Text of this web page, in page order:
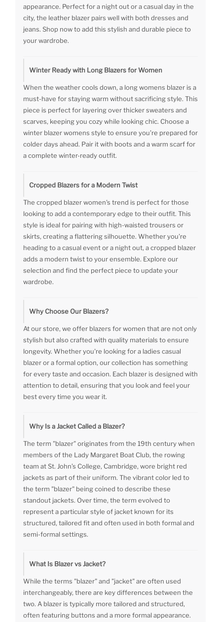
appearance. Perfect for a night out or a casual day in the
city, the leather blazer pairs well with both dresses and
jeans. Shop now to add this stylish and durable piece to
your wardrobe.
Winter Ready with Long Blazers for Women
When the weather cools down, a long womens blazer is a
must-have for staying warm without sacrificing style. This
piece is perfect for layering over thicker sweaters and
scarves, keeping you cozy while looking chic. Choose a
winter blazer womens style to ensure you’re prepared for
colder days ahead. Pair it with boots and a warm scarf for
a complete winter-ready outfit.
Cropped Blazers for a Modern Twist
The cropped blazer women's trend is perfect for those
looking to add a contemporary edge to their outfit. This
style is ideal for pairing with high-waisted trousers or
skirts, creating a flattering silhouette. Whether you're
heading to a casual event or a night out, a cropped blazer
adds a modern twist to your ensemble. Explore our
selection and find the perfect piece to update your
wardrobe.
Why Choose Our Blazers?
At our store, we offer blazers for women that are not only
stylish but also crafted with quality materials to ensure
longevity. Whether you're looking for a ladies casual
blazer or a formal option, our collection has something
for every taste and occasion. Each blazer is designed with
attention to detail, ensuring that you look and feel your
best every time you wear it.
Why Is a Jacket Called a Blazer?
The term "blazer" originates from the 19th century when
members of the Lady Margaret Boat Club, the rowing
team at St. John’s College, Cambridge, wore bright red
jackets as part of their uniform. The vibrant color led to
the term "blazer" being coined to describe these
standout jackets. Over time, the term evolved to
represent a particular style of jacket known for its
structured, tailored fit and often used in both formal and
semi-formal settings.
What Is Blazer vs Jacket?
While the terms "blazer" and "jacket" are often used
interchangeably, there are key differences between the
two. A blazer is typically more tailored and structured,
often featuring buttons and a more formal appearance.